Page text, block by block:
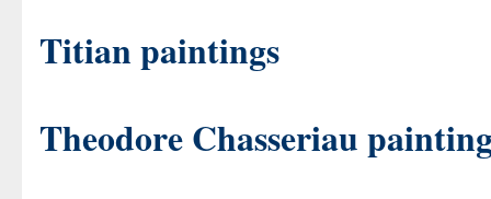
Titian paintings
Theodore Chasseriau